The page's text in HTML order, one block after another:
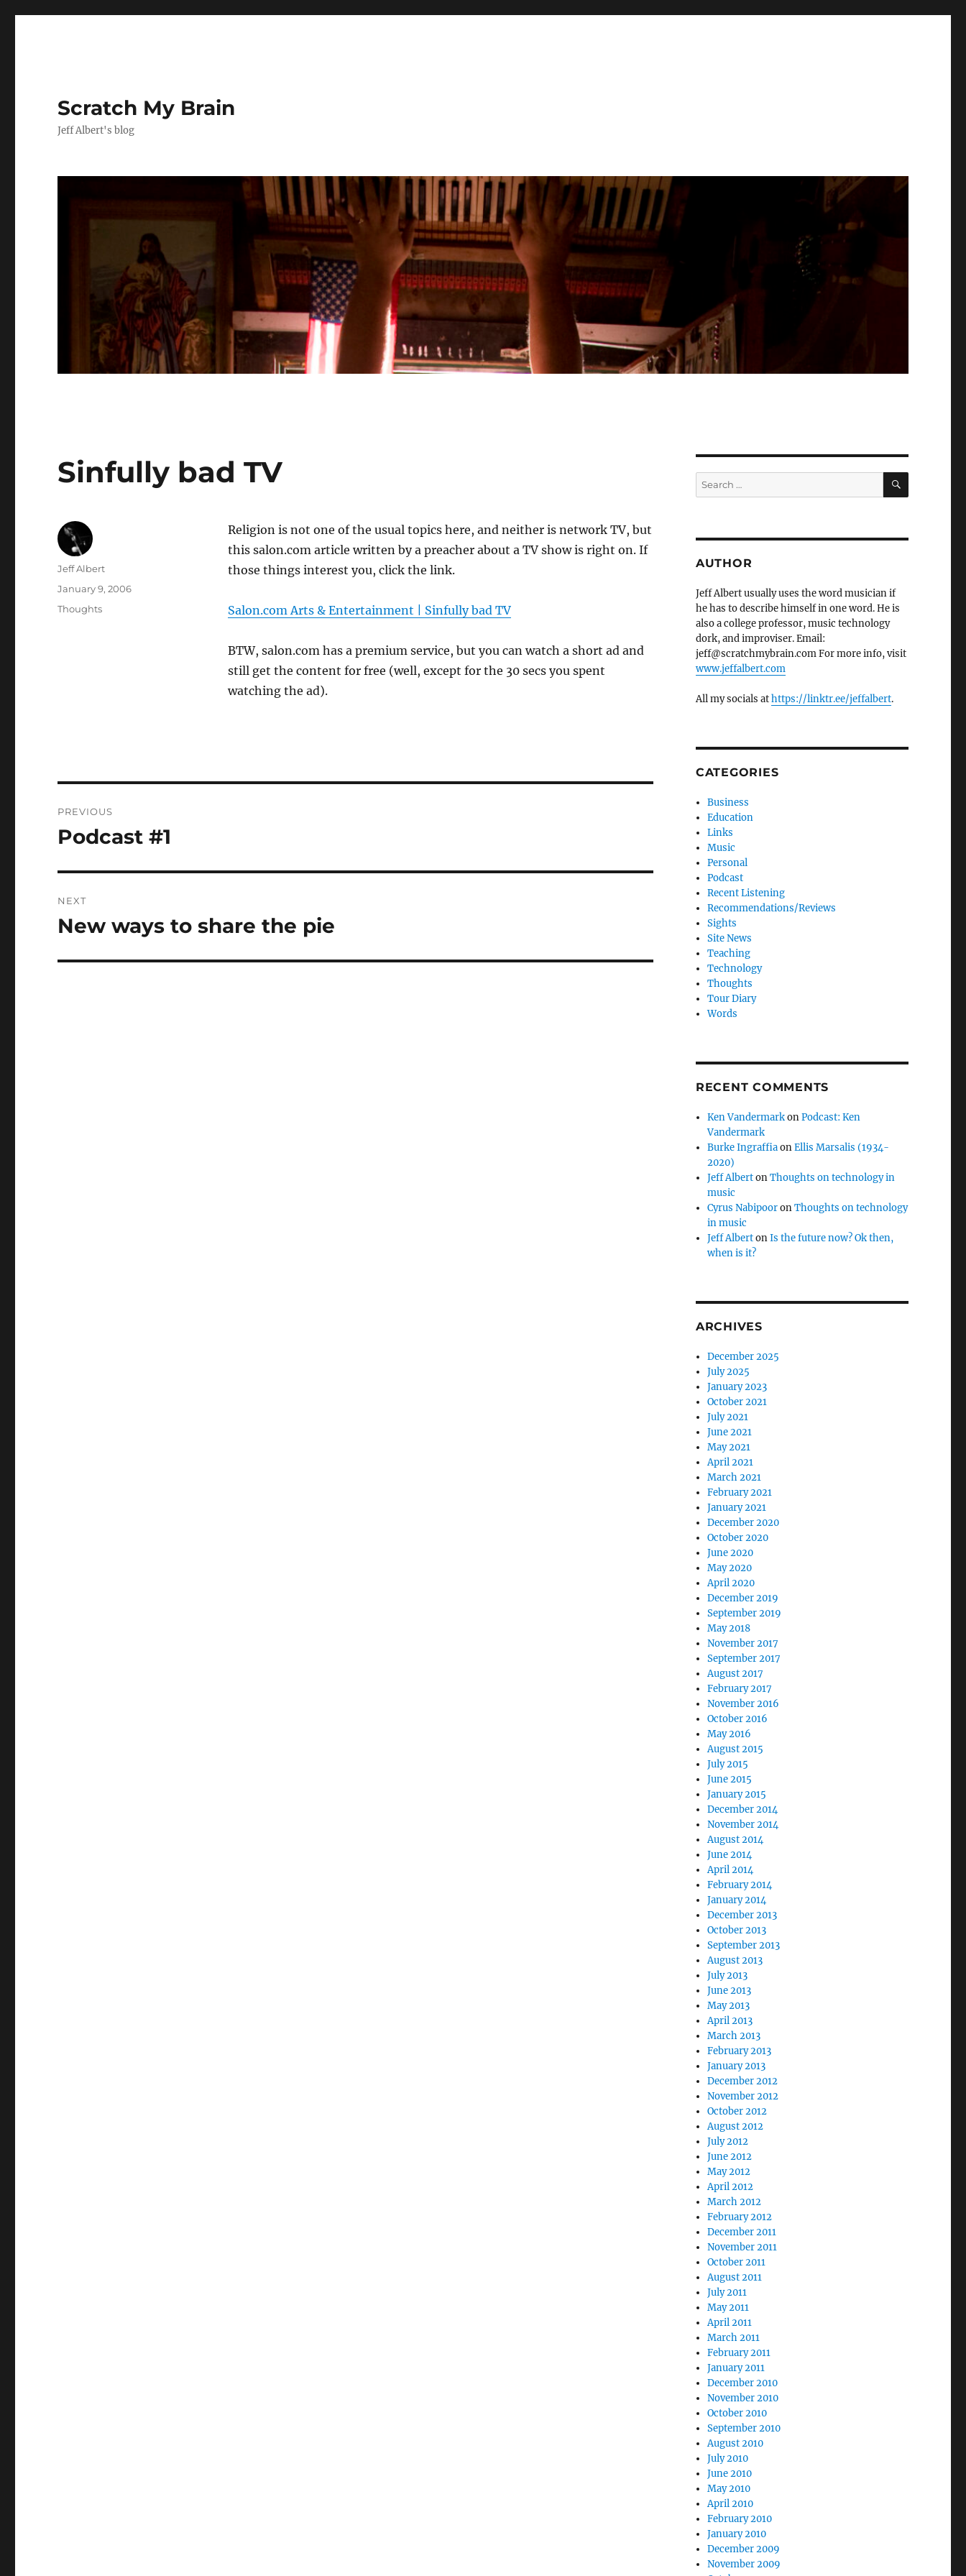
Scratch My Brain
Jeff Albert's blog
Sinfully bad TV
Religion is not one of the usual topics here, and neither is network TV, but
this salon.com article written by a preacher about a TV show is right on. If
those things interest you, click the link.
Salon.com Arts & Entertainment | Sinfully bad TV
BTW, salon.com has a premium service, but you can watch a short ad and
still get the content for free (well, except for the 30 secs you spent
watching the ad).
Author
Jeff Albert
Posted
on
January 9, 2006
Categories
Thoughts
navigation
PREVIOUS
Previous
Podcast #1
NEXT
Next
New ways to share the pie
Search
for:
SEARCH
AUTHOR
Jeff Albert usually uses the word musician if
he has to describe himself in one word. He is
also a college professor, music technology
dork, and improviser. Email:
jeff@scratchmybrain.com For more info, visit
www.jeffalbert.com
All my socials athttps://linktr.ee/jeffalbert.
CATEGORIES
Business
Education
Links
Music
Personal
Podcast
Recent Listening
Recommendations/Reviews
Sights
Site News
Teaching
Technology
Thoughts
Tour Diary
Words
RECENT COMMENTS
Ken VandermarkonPodcast: Ken
Vandermark
Burke IngraffiaonEllis Marsalis (1934-
2020)
Jeff AlbertonThoughts on technology in
music
Cyrus NabipooronThoughts on technology
in music
Jeff AlbertonIs the future now? Ok then,
when is it?
ARCHIVES
December 2025
July 2025
January 2023
October 2021
July 2021
June 2021
May 2021
April 2021
March 2021
February 2021
January 2021
December 2020
October 2020
June 2020
May 2020
April 2020
December 2019
September 2019
May 2018
November 2017
September 2017
August 2017
February 2017
November 2016
October 2016
May 2016
August 2015
July 2015
June 2015
January 2015
December 2014
November 2014
August 2014
June 2014
April 2014
February 2014
January 2014
December 2013
October 2013
September 2013
August 2013
July 2013
June 2013
May 2013
April 2013
March 2013
February 2013
January 2013
December 2012
November 2012
October 2012
August 2012
July 2012
June 2012
May 2012
April 2012
March 2012
February 2012
December 2011
November 2011
October 2011
August 2011
July 2011
May 2011
April 2011
March 2011
February 2011
January 2011
December 2010
November 2010
October 2010
September 2010
August 2010
July 2010
June 2010
May 2010
April 2010
February 2010
January 2010
December 2009
November 2009